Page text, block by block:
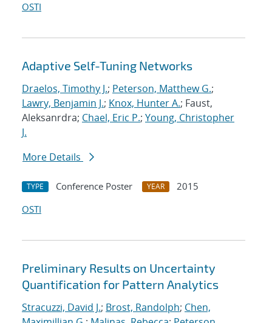
OSTI
Adaptive Self-Tuning Networks
Draelos, Timothy J.; Peterson, Matthew G.;
Lawry, Benjamin J.; Knox, Hunter A.; Faust,
Aleksanrdra; Chael, Eric P.; Young, Christopher
J.
More Details
TYPE Conference Poster YEAR
2015
OSTI
Preliminary Results on Uncertainty
Quantification for Pattern Analytics
Stracuzzi, David J.; Brost, Randolph; Chen,